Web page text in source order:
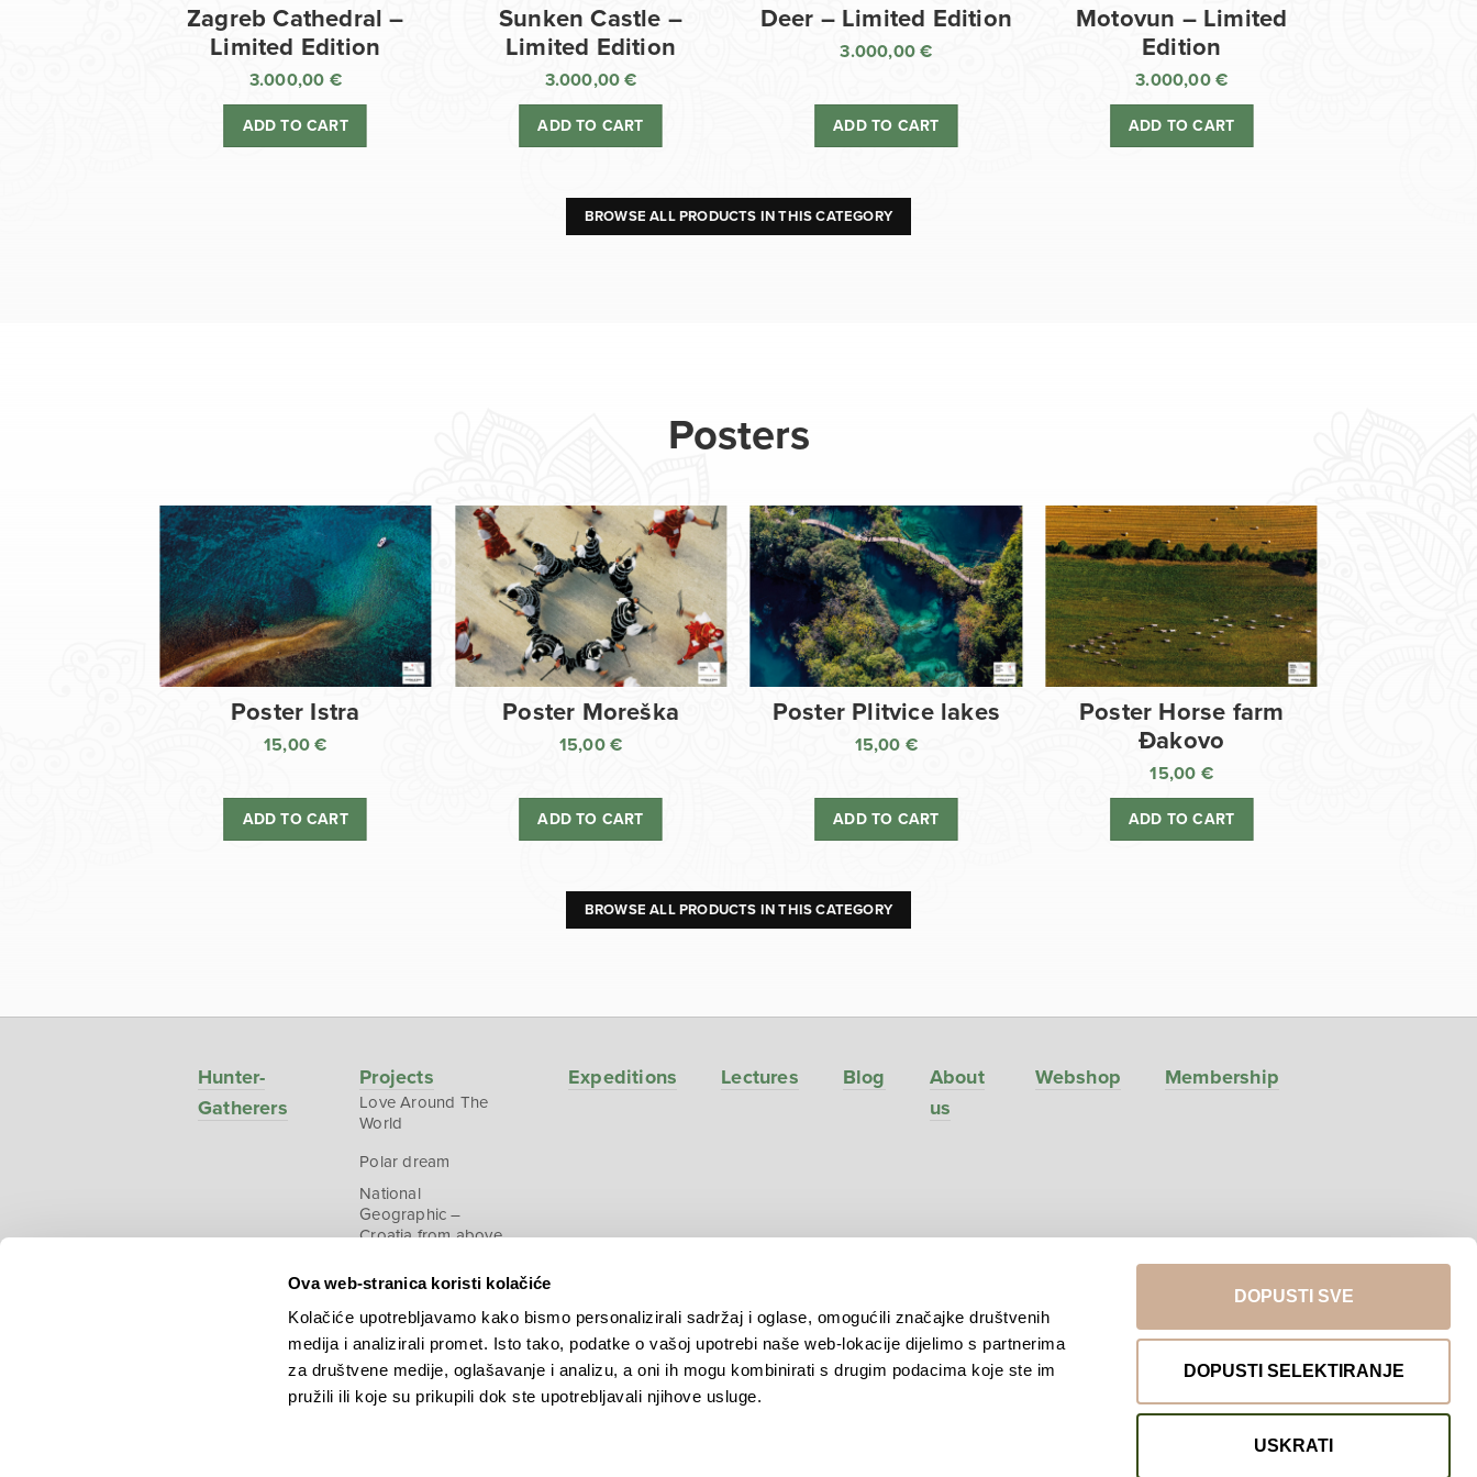
Ova web-stranica koristi kolačiće
Kolačiće upotrebljavamo kako bismo personalizirali sadržaj i oglase, omogućili značajke društvenih
medija i analizirali promet. Isto tako, podatke o vašoj upotrebi naše web-lokacije dijelimo s partnerima
za društvene medije, oglašavanje i analizu, a oni ih mogu kombinirati s drugim podacima koje ste im
pružili ili koje su prikupili dok ste upotrebljavali njihove usluge.
DOPUSTI SVE
DOPUSTI SELEKTIRANJE
USKRATI
Zagreb Cathedral –
Limited Edition
3.000,00 €
ADD TO CART
Sunken Castle –
Limited Edition
3.000,00€
ADD TO CART
Deer – Limited Edition
3.000,00€
ADD TO CART
Motovun – Limited
Edition
3.000,00 €
ADD TO CART
BROWSE ALL PRODUCTS IN THIS CATEGORY
Posters
Poster Istra
15,00€
ADD TO CART
Poster Moreška
15,00€
ADD TO CART
Poster Plitvice lakes
15,00 €
ADD TO CART
Poster Horse farm
Đakovo
15,00 €
ADD TO CART
BROWSE ALL PRODUCTS IN THIS CATEGORY
Hunter-
Gatherers
Projects
Love Around The
World
Polar dream
National
Geographic –
Croatia from above
Expeditions Lectures Blog
About
us
Webshop Membership
Return to top
Copyright © 2026.KEK